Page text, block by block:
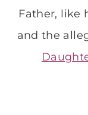
Father, like
and the